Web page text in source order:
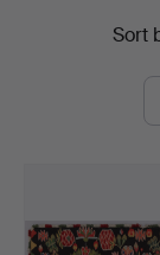
Sort